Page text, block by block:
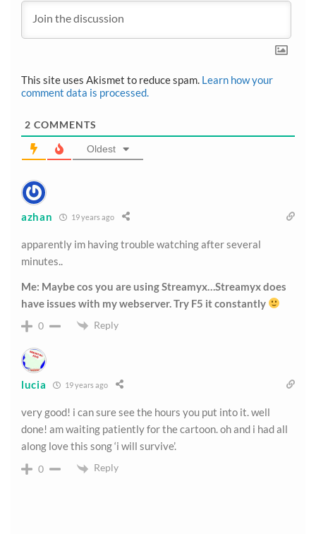
This site uses Akismet to reduce spam. Learn how your
comment data is processed.
2 COMMENTS
Oldest
azhan 19 years ago
apparently im having trouble watching after several
minutes..
Me: Maybe cos you are using Streamyx…Streamyx does
have issues with my webserver. Try F5 it constantly
0 Reply
lucia 19 years ago
very good! i can sure see the hours you put into it. well
done! am waiting patiently for the cartoon. oh and i had all
along love this song ‘i will survive’.
0 Reply